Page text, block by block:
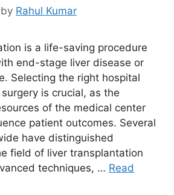
by Rahul Kumar
is a life-saving procedure
end-stage liver disease or
Selecting the right hospital
is crucial, as the
of the medical center
patient outcomes. Several
have distinguished
field of liver transplantation
techniques, … Read